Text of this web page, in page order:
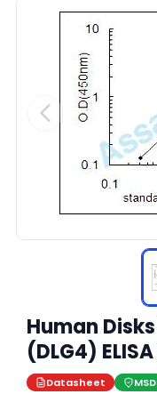
Human
(DLG4)
Datasheet